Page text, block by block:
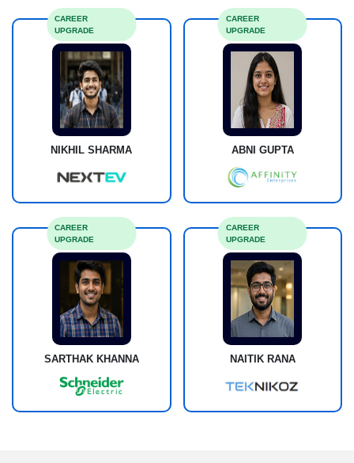
NIKHIL SHARMA
CAREER
UPGRADE
ABNI GUPTA
CAREER
UPGRADE
SARTHAK KHANNA
CAREER
UPGRADE
NAITIK RANA
CAREER
UPGRADE